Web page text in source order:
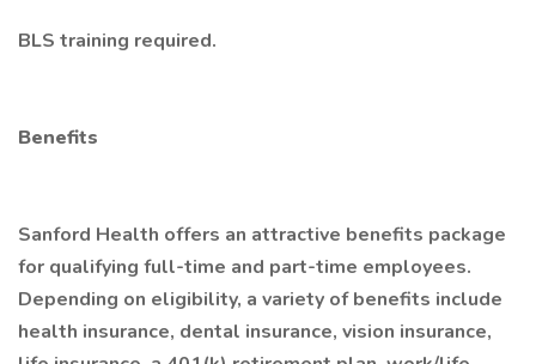
BLS training required.
Benefits
Sanford Health offers an attractive benefits package
for qualifying full-time and part-time employees.
Depending on eligibility, a variety of benefits include
health insurance, dental insurance, vision insurance,